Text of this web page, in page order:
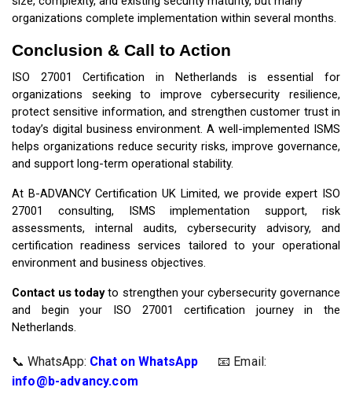
organizations complete implementation within several months.
Conclusion & Call to Action
ISO 27001 Certification in Netherlands is essential for
organizations seeking to improve cybersecurity resilience,
protect sensitive information, and strengthen customer trust in
today’s digital business environment. A well-implemented ISMS
helps organizations reduce security risks, improve governance,
and support long-term operational stability.
At B-ADVANCY Certification UK Limited, we provide expert ISO
27001 consulting, ISMS implementation support, risk
assessments, internal audits, cybersecurity advisory, and
certification readiness services tailored to your operational
environment and business objectives.
Contact us todayto strengthen your cybersecurity governance
and begin your ISO 27001 certification journey in the
Netherlands.
📞 WhatsApp: Chat on WhatsApp
📧 Email:
info@b-advancy.com